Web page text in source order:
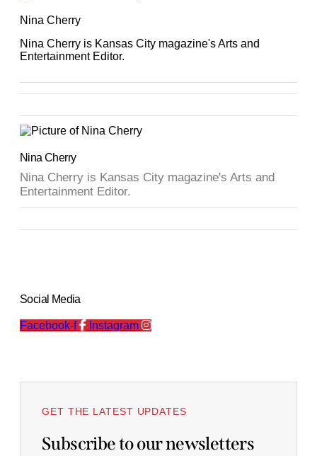
Nina Cherry
Nina Cherry is Kansas City magazine's Arts and
Entertainment Editor.
Nina Cherry
Nina Cherry is Kansas City magazine's Arts and
Entertainment Editor.
Social Media
Facebook-f Instagram
GET THE LATEST UPDATES
Subscribe to our newsletters